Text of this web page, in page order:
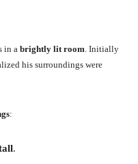
in a brightly lit room . Initially
his surroundings were
:
.